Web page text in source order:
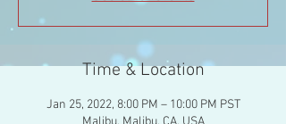
Time & Location
Jan 25, 2022, 8:00 PM – 10:00 PM PST